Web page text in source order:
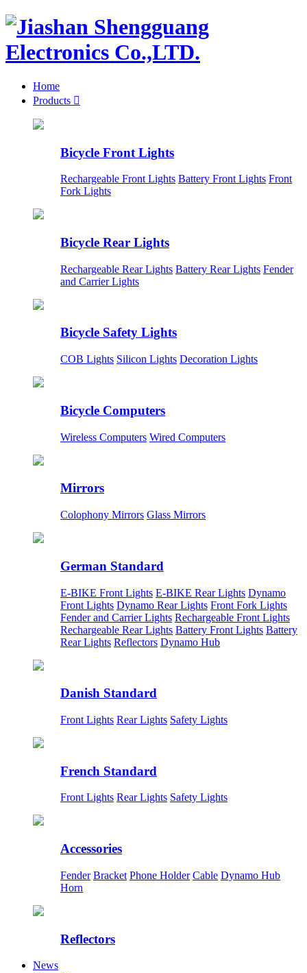
Home
Products 
Bicycle Front Lights
Rechargeable Front Lights Battery Front Lights Front
Fork Lights
Bicycle Rear Lights
Rechargeable Rear Lights Battery Rear Lights Fender
and Carrier Lights
Bicycle Safety Lights
COB Lights Silicon Lights Decoration Lights
Bicycle Computers
Wireless Computers Wired Computers
Mirrors
Colophony Mirrors Glass Mirrors
German Standard
E-BIKE Front Lights E-BIKE Rear Lights Dynamo
Front Lights Dynamo Rear Lights Front Fork Lights
Fender and Carrier Lights Rechargeable Front Lights
Rechargeable Rear Lights Battery Front Lights Battery
Rear Lights Reflectors Dynamo Hub
Danish Standard
Front Lights Rear Lights Safety Lights
French Standard
Front Lights Rear Lights Safety Lights
Accessories
Fender Bracket Phone Holder Cable Dynamo Hub
Horn
Reflectors
News